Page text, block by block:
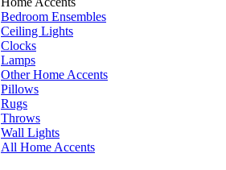
Bedroom Ensembles
Ceiling Lights
Clocks
Lamps
Other Home Accents
Pillows
Rugs
Throws
Wall Lights
All Home Accents